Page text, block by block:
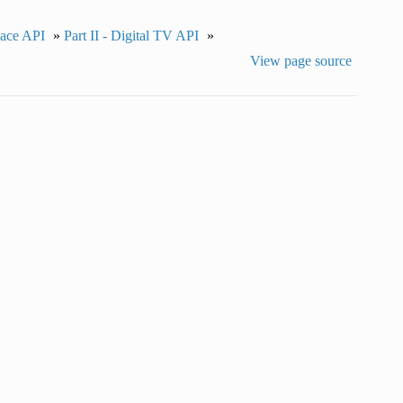
API » Part II - Digital TV API
»
View page source